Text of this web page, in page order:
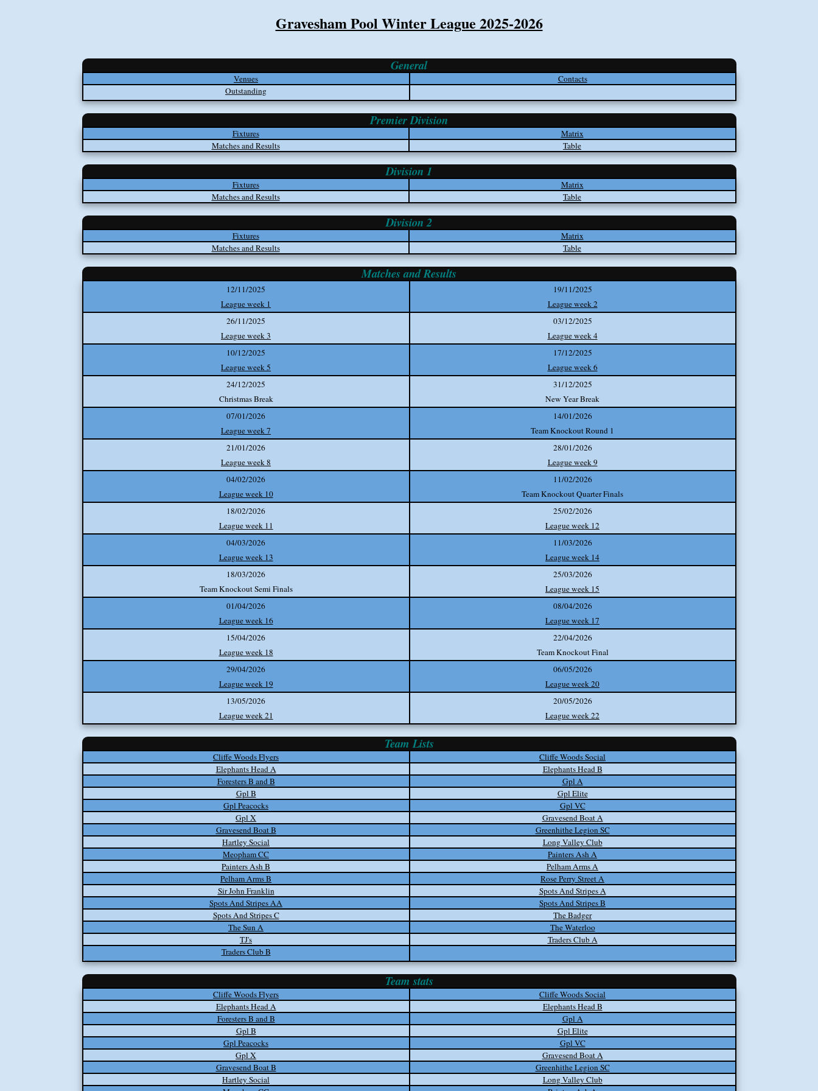
Gravesham Pool Winter League 2025-2026
General
Venues
Contacts
Outstanding
Premier Division
Fixtures
Matrix
Matches and Results
Table
Division 1
Fixtures
Matrix
Matches and Results
Table
Division 2
Fixtures
Matrix
Matches and Results
Table
Matches and Results
12/11/2025
League week 1
19/11/2025
League week 2
26/11/2025
League week 3
03/12/2025
League week 4
10/12/2025
League week 5
17/12/2025
League week 6
24/12/2025
Christmas Break
31/12/2025
New Year Break
07/01/2026
League week 7
14/01/2026
Team Knockout Round 1
21/01/2026
League week 8
28/01/2026
League week 9
04/02/2026
League week 10
11/02/2026
Team Knockout Quarter Finals
18/02/2026
League week 11
25/02/2026
League week 12
04/03/2026
League week 13
11/03/2026
League week 14
18/03/2026
Team Knockout Semi Finals
25/03/2026
League week 15
01/04/2026
League week 16
08/04/2026
League week 17
15/04/2026
League week 18
22/04/2026
Team Knockout Final
29/04/2026
League week 19
06/05/2026
League week 20
13/05/2026
League week 21
20/05/2026
League week 22
Team Lists
Cliffe Woods Flyers
Cliffe Woods Social
Elephants Head A
Elephants Head B
Foresters B and B
Gpl A
Gpl B
Gpl Elite
Gpl Peacocks
Gpl VC
Gpl X
Gravesend Boat A
Gravesend Boat B
Greenhithe Legion SC
Hartley Social
Long Valley Club
Meopham CC
Painters Ash A
Painters Ash B
Pelham Arms A
Pelham Arms B
Rose Perry Street A
Sir John Franklin
Spots And Stripes A
Spots And Stripes AA
Spots And Stripes B
Spots And Stripes C
The Badger
The Sun A
The Waterloo
TJ's
Traders Club A
Traders Club B
Team stats
Cliffe Woods Flyers
Cliffe Woods Social
Elephants Head A
Elephants Head B
Foresters B and B
Gpl A
Gpl B
Gpl Elite
Gpl Peacocks
Gpl VC
Gpl X
Gravesend Boat A
Gravesend Boat B
Greenhithe Legion SC
Hartley Social
Long Valley Club